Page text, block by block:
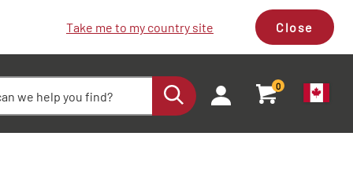
Take me to my country site Close
0